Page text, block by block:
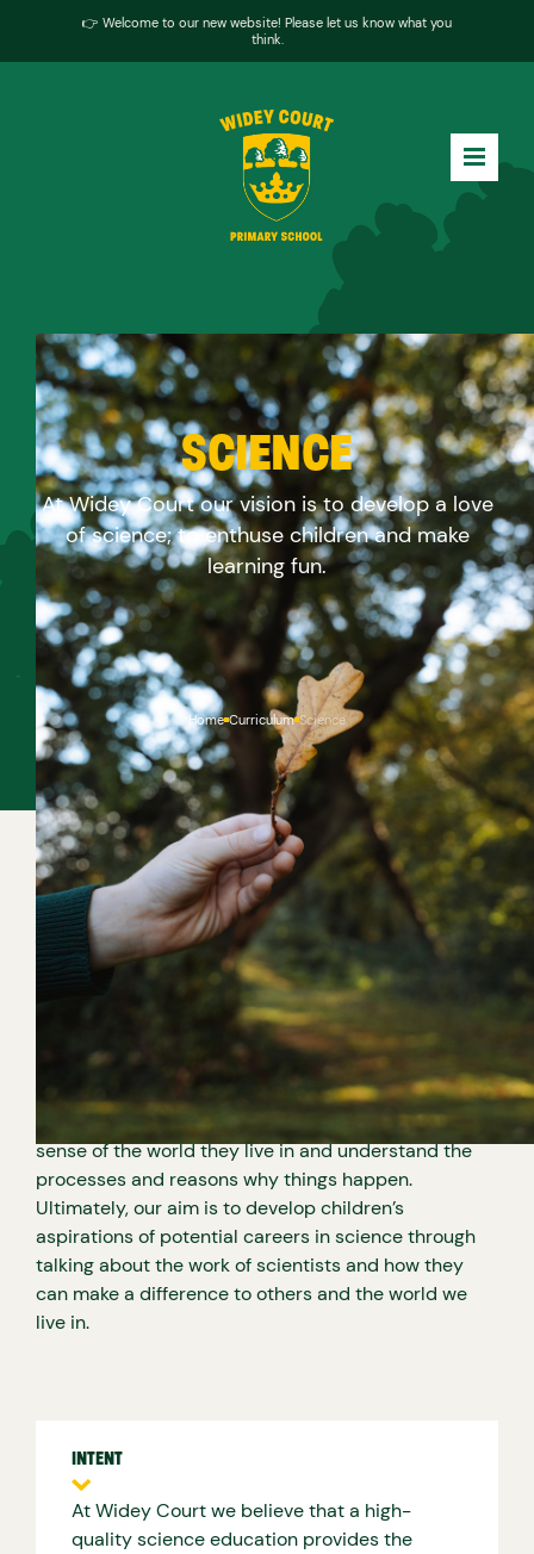
👉 Welcome to our new website! Please let us know what you
think.
SCIENCE
At Widey Court our vision is to develop a love
of science; to enthuse children and make
learning fun.
Home Curriculum Science
ABOUT THIS CURRICULUM
We wish to build on children’s curiosity and sense of
awe in the natural world and ensure children
experience all five scientific enquiries: observation,
testing, research, classifying and identifying and
pattern seeking by becoming scientists in the
classroom. It’s important that the children make
sense of the world they live in and understand the
processes and reasons why things happen.
Ultimately, our aim is to develop children’s
aspirations of potential careers in science through
talking about the work of scientists and how they
can make a difference to others and the world we
live in.
INTENT
At Widey Court we believe that a high-
quality science education provides the